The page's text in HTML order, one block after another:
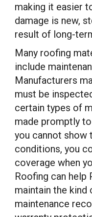
making it easier
damage is new,
result of long-
Many roofing
include
Manufacturers
must be
certain types of
made promptly
you cannot show
conditions, you
coverage when
Roofing can help
maintain the kind
maintenance